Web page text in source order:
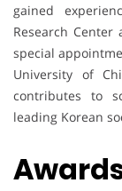
gained
Research Center
special
University of
contributes to
leading Korean